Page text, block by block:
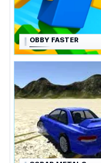
OBBY FASTER